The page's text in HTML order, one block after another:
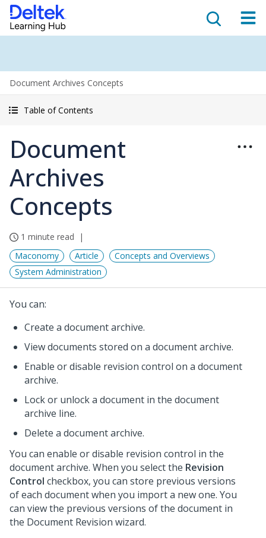
Document Archives Concepts
Table of Contents
Document
Archives
Concepts
1 minute read
Maconomy
Article
Concepts and Overviews
System Administration
You can:
Create a document archive.
View documents stored on a document archive.
Enable or disable revision control on a document
archive.
Lock or unlock a document in the document
archive line.
Delete a document archive.
You can enable or disable revision control in the
document archive. When you select the Revision
Control checkbox, you can store previous versions
of each document when you import a new one. You
can view the previous versions of the document in
the Document Revision wizard.